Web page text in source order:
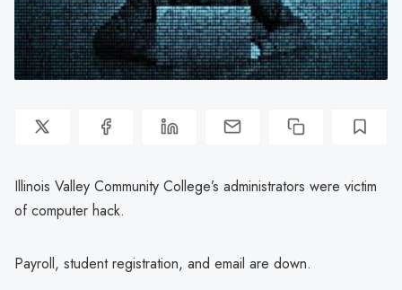
Illinois Valley Community College’s administrators were victim
of computer hack.
Payroll, student registration, and email are down.